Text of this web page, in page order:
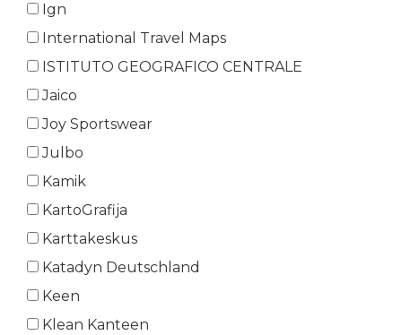
Ign
International Travel Maps
ISTITUTO GEOGRAFICO CENTRALE
Jaico
Joy Sportswear
Julbo
Kamik
KartoGrafija
Karttakeskus
Katadyn Deutschland
Keen
Klean Kanteen